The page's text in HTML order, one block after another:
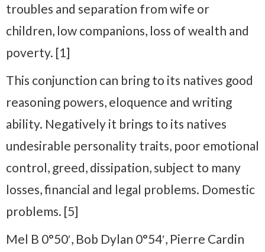
troubles and separation from wife or
children, low companions, loss of wealth and
poverty. [1]
This conjunction can bring to its natives good
reasoning powers, eloquence and writing
ability. Negatively it brings to its natives
undesirable personality traits, poor emotional
control, greed, dissipation, subject to many
losses, financial and legal problems. Domestic
problems. [5]
Mel B 0°50′, Bob Dylan 0°54′, Pierre Cardin